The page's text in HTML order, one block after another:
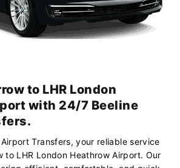
to LHR London
with 24/7 Beeline
Transfers, your reliable service
to LHR London Heathrow Airport. Our